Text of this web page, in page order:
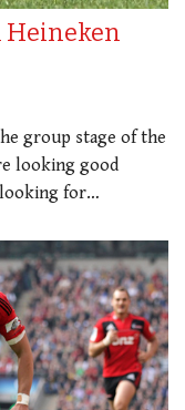
Heineken
group stage of the
looking good
looking for…